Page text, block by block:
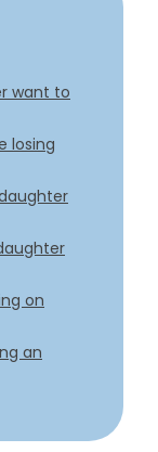
want to
losing
on
an